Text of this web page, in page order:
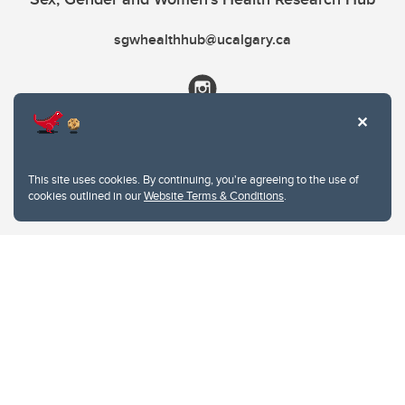
This site uses cookies. By continuing, you're agreeing to the use of
cookies outlined in ourWebsite Terms & Conditions.
sgwhealthhub@ucalgary.ca